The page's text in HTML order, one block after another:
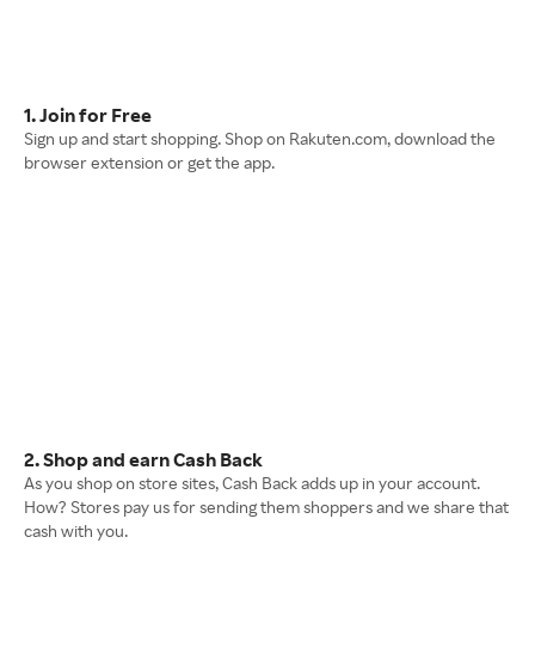
1. Join for Free
Sign up and start shopping. Shop on Rakuten.com, download the
browser extension or get the app.
2. Shop and earn Cash Back
As you shop on store sites, Cash Back adds up in your account.
How? Stores pay us for sending them shoppers and we share that
cash with you.